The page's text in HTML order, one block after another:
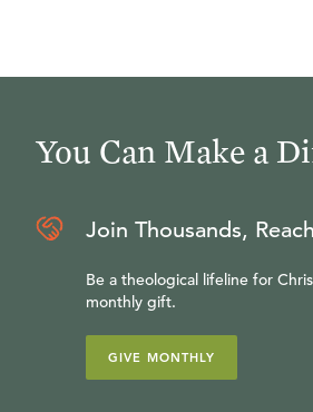
You Can Make a
Join Thousands,
Be a theological lifeline for
monthly gift.
GIVE MONTHLY